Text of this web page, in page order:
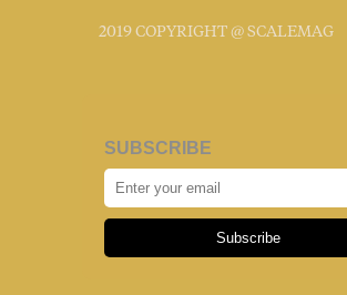
2019 COPYRIGHT @ SCALEMAG
SUBSCRIBE
Subscribe